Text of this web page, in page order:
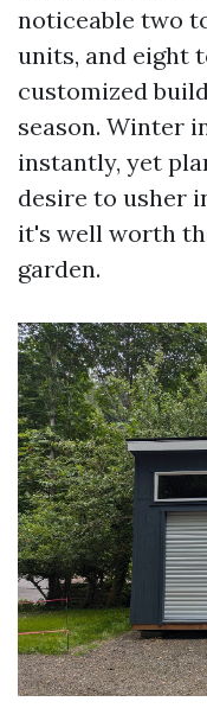
noticeable two
units, and eight
customized
season. Winter
instantly, yet
desire to usher
it's well worth
garden.